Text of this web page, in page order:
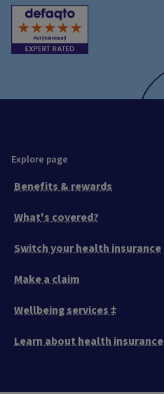
Explore page
Benefits & rewards
What's covered?
Switch your health insurance
Make a claim
Wellbeing services ‡
Learn about health insurance